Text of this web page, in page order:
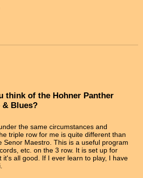
think of the Hohner Panther
& Blues?
the same circumstances and
triple row for me is quite different than
Senor Maestro. This is a useful program
etc. on the 3 row. It is set up for
it's all good. If I ever learn to play, I have